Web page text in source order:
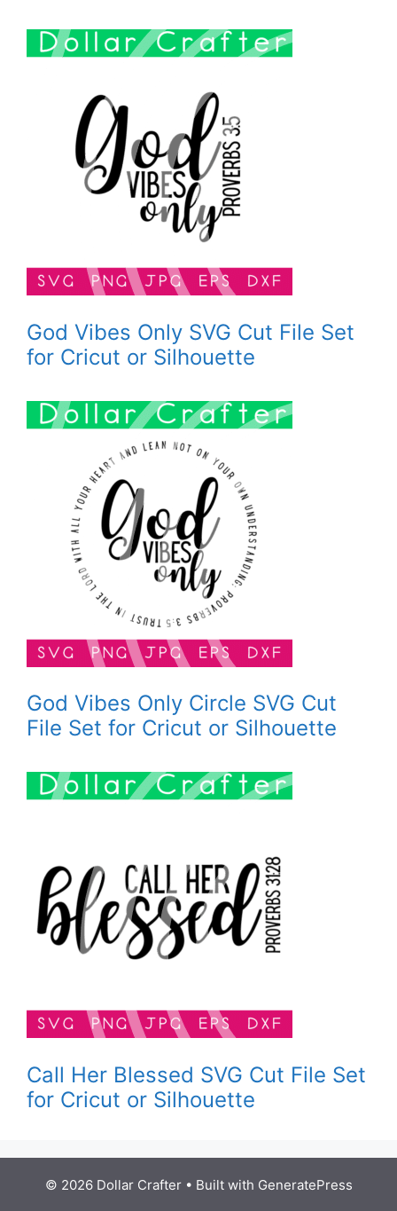
God Vibes Only SVG Cut File Set
for Cricut or Silhouette
God Vibes Only Circle SVG Cut
File Set for Cricut or Silhouette
Call Her Blessed SVG Cut File Set
for Cricut or Silhouette
© 2026 Dollar Crafter• Built with GeneratePress